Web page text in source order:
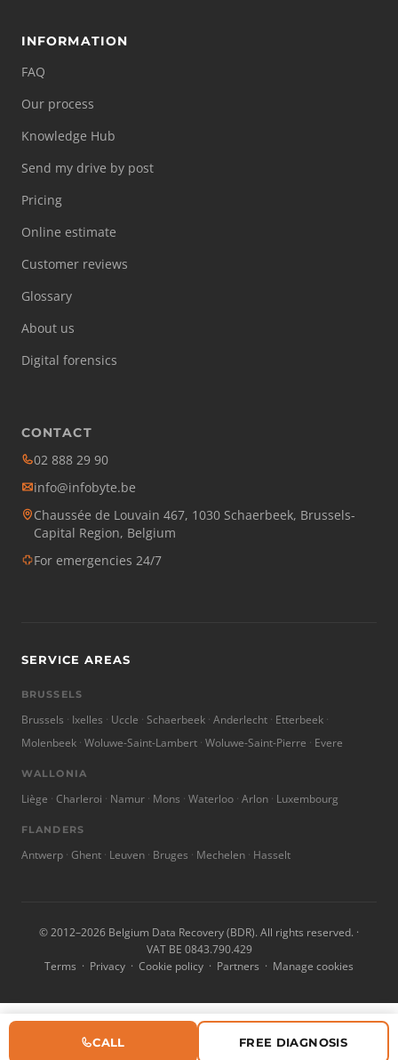
INFORMATION
FAQ
Our process
Knowledge Hub
Send my drive by post
Pricing
Online estimate
Customer reviews
Glossary
About us
Digital forensics
CONTACT
02 888 29 90
info@infobyte.be
Chaussée de Louvain 467, 1030 Schaerbeek, Brussels-
Capital Region, Belgium
For emergencies 24/7
SERVICE AREAS
BRUSSELS
Brussels Ixelles Uccle Schaerbeek Anderlecht Etterbeek
Molenbeek Woluwe-Saint-Lambert Woluwe-Saint-Pierre Evere
WALLONIA
Liège Charleroi Namur Mons Waterloo Arlon Luxembourg
FLANDERS
Antwerp Ghent Leuven Bruges Mechelen Hasselt
© 2012–2026 Belgium Data Recovery (BDR). All rights reserved. ·
VAT BE 0843.790.429
Terms · Privacy · Cookie policy · Partners · Manage cookies
CALL FREE DIAGNOSIS